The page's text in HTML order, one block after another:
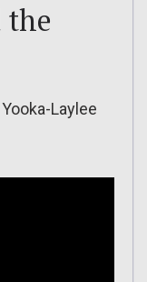
the
Laylee